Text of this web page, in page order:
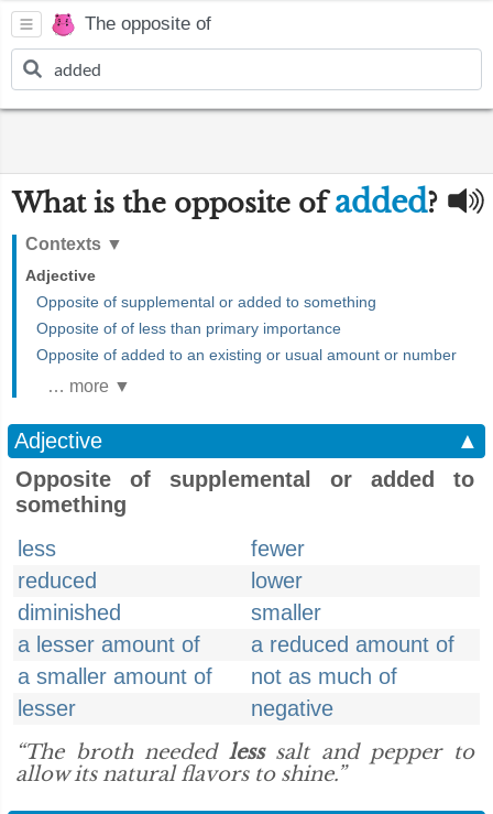
The opposite of
What is the opposite ofadded?
Contexts ▼
Adjective
Opposite of supplemental or added to something
Opposite of of less than primary importance
Opposite of added to an existing or usual amount or number
… more ▼
Adjective
▲
Opposite of supplemental or added to
something
less
fewer
reduced
lower
diminished
smaller
a lesser amount of
a reduced amount of
a smaller amount of
not as much of
lesser
negative
“The broth needed lesssalt and pepper to
allow its natural flavors to shine.”